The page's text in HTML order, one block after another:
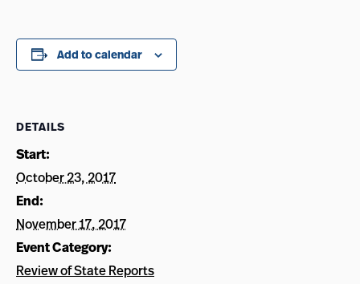
Add to calendar
DETAILS
Start:
October 23, 2017
End:
November 17, 2017
Event Category:
Review of State Reports